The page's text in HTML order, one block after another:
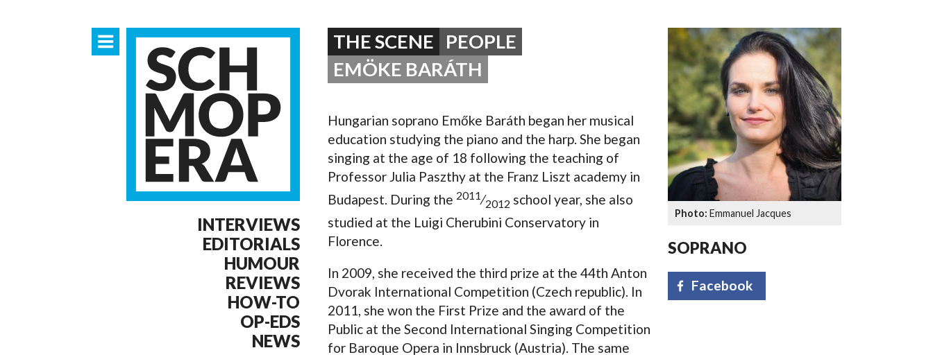
OPERA 5 IMPRESSES AT
INTERVIEWS
EDITORIALS
HUMOUR
REVIEWS
HOW-TO
OP-EDS
NEWS
THE SCENE
PEOPLE
EMÖKE BARÁTH
Emmanuel Jacques
SOPRANO
Facebook
Hungarian soprano Emőke Baráth began her musical
education studying the piano and the harp. She began
singing at the age of 18 following the teaching of
Professor Julia Paszthy at the Franz Liszt academy in
Budapest. During the 2011⁄2012 school year, she also
studied at the Luigi Cherubini Conservatory in
Florence.
In 2009, she received the third prize at the 44th Anton
Dvorak International Competition (Czech republic). In
2011, she won the First Prize and the award of the
Public at the Second International Singing Competition
for Baroque Opera in Innsbruck (Austria). The same